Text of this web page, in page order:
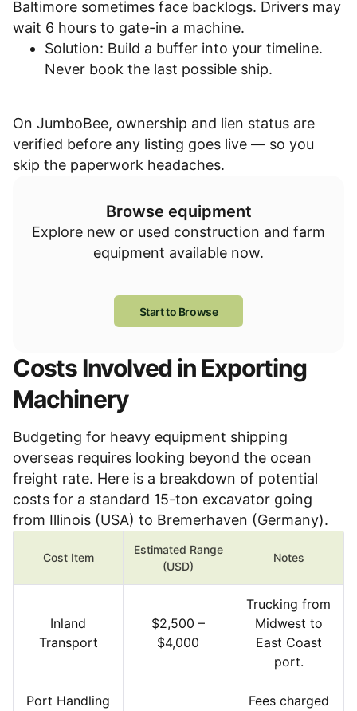
Baltimore sometimes face backlogs. Drivers may
wait 6 hours to gate-in a machine.
Solution: Build a buffer into your timeline.
Never book the last possible ship.
On JumboBee, ownership and lien status are
verified before any listing goes live — so you
skip the paperwork headaches.
Browse equipment
Explore new or used construction and farm
equipment available now.
Start to Browse
Costs Involved in Exporting
Machinery
Budgeting for heavy equipment shipping
overseas requires looking beyond the ocean
freight rate. Here is a breakdown of potential
costs for a standard 15-ton excavator going
from Illinois (USA) to Bremerhaven (Germany).
Cost Item
Estimated Range
(USD)
Notes
Inland
Transport
$2,500 –
$4,000
Trucking from
Midwest to
East Coast
port.
Port Handling
Fees charged